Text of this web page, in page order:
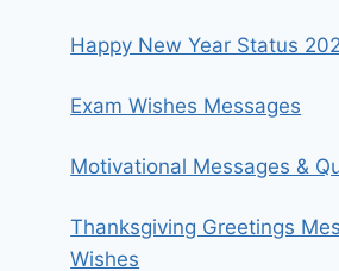
Happy New Year Status
Exam Wishes Messages
Motivational Messages &
Thanksgiving Greetings
Wishes